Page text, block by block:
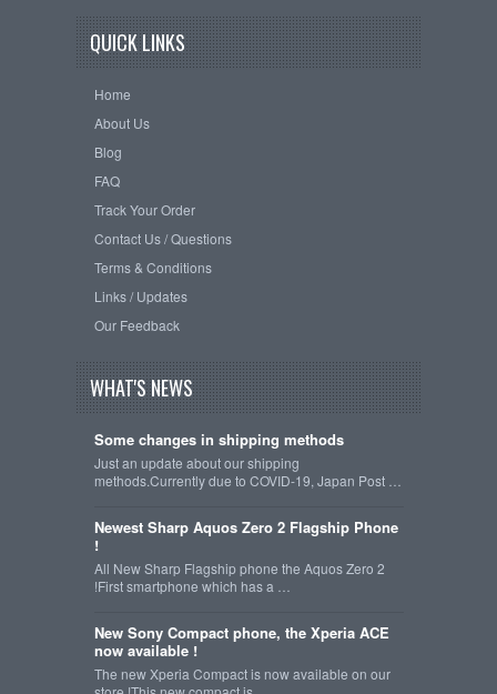
QUICK LINKS
Home
About Us
Blog
FAQ
Track Your Order
Contact Us / Questions
Terms & Conditions
Links / Updates
Our Feedback
WHAT'S NEWS
Some changes in shipping methods
Just an update about our shipping
methods.Currently due to COVID-19, Japan Post …
Newest Sharp Aquos Zero 2 Flagship Phone
!
All New Sharp Flagship phone the Aquos Zero 2
!First smartphone which has a …
New Sony Compact phone, the Xperia ACE
now available !
The new Xperia Compact is now available on our